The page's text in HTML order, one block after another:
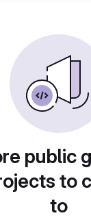
public
to
to